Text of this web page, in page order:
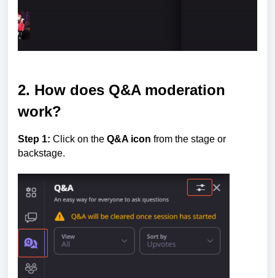
2. How does Q&A moderation
work?
Step 1: Click on the Q&A icon from the stage or
backstage.